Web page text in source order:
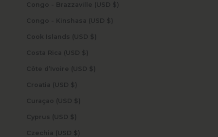
Congo - Brazzaville (USD $)
Congo - Kinshasa (USD $)
Cook Islands (USD $)
Costa Rica (USD $)
Côte d’Ivoire (USD $)
Croatia (USD $)
Curaçao (USD $)
Cyprus (USD $)
Czechia (USD $)